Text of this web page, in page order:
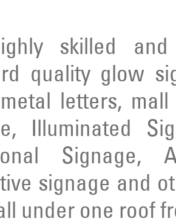
skilled
quality glow
letters,
Illuminated
Signage,
signage and
under one roof